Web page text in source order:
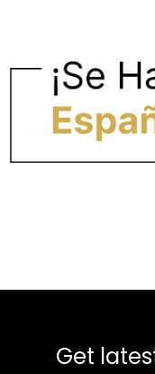
Get